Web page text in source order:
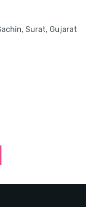
Surat, Gujarat